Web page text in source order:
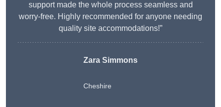
support made the whole process seamless and
worry-free. Highly recommended for anyone needing
quality site accommodations!”
Zara Simmons
Cheshire